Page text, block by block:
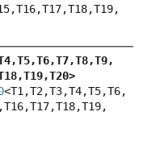
T16,T17,T18,T19,
T5,T6,T7,T8,T9,
T19,T20>
<T1,T2,T3,T4,T5,T6,
T16,T17,T18,T19,